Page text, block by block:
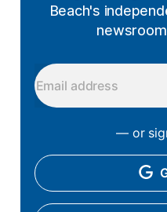
Beach's
— or